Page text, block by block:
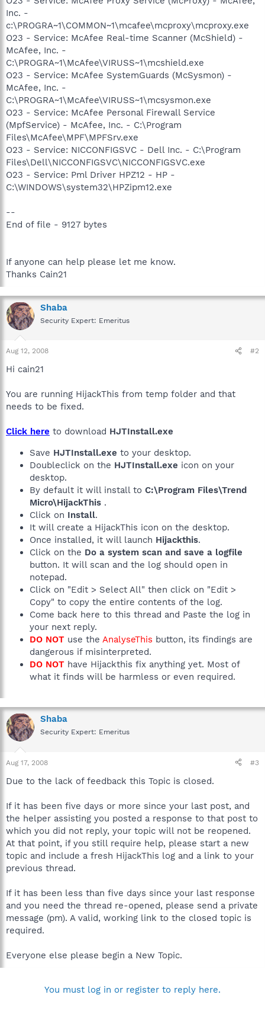
Inc. -
c:\PROGRA~1\COMMON~1\mcafee\mcproxy\mcproxy.exe
O23 - Service: McAfee Real-time Scanner (McShield) -
McAfee, Inc. -
C:\PROGRA~1\McAfee\VIRUSS~1\mcshield.exe
O23 - Service: McAfee SystemGuards (McSysmon) -
McAfee, Inc. -
C:\PROGRA~1\McAfee\VIRUSS~1\mcsysmon.exe
O23 - Service: McAfee Personal Firewall Service
(MpfService) - McAfee, Inc. - C:\Program
Files\McAfee\MPF\MPFSrv.exe
O23 - Service: NICCONFIGSVC - Dell Inc. - C:\Program
Files\Dell\NICCONFIGSVC\NICCONFIGSVC.exe
O23 - Service: Pml Driver HPZ12 - HP -
C:\WINDOWS\system32\HPZipm12.exe
--
End of file - 9127 bytes
If anyone can help please let me know.
Thanks Cain21
Shaba
Security Expert: Emeritus
Aug 12, 2008 #2
Hi cain21
You are running HijackThis from temp folder and that
needs to be fixed.
Click here to download HJTInstall.exe
Save HJTInstall.exe to your desktop.
Doubleclick on the HJTInstall.exe icon on your
desktop.
By default it will install to C:\Program Files\Trend
Micro\HijackThis .
Click on Install.
It will create a HijackThis icon on the desktop.
Once installed, it will launch Hijackthis.
Click on the Do a system scan and save a logfile
button. It will scan and the log should open in
notepad.
Click on "Edit > Select All" then click on "Edit >
Copy" to copy the entire contents of the log.
Come back here to this thread and Paste the log in
your next reply.
DO NOT use the AnalyseThis button, its findings are
dangerous if misinterpreted.
DO NOT have Hijackthis fix anything yet. Most of
what it finds will be harmless or even required.
Shaba
Security Expert: Emeritus
Aug 17, 2008 #3
Due to the lack of feedback this Topic is closed.
If it has been five days or more since your last post, and
the helper assisting you posted a response to that post to
which you did not reply, your topic will not be reopened.
At that point, if you still require help, please start a new
topic and include a fresh HijackThis log and a link to your
previous thread.
If it has been less than five days since your last response
and you need the thread re-opened, please send a private
message (pm). A valid, working link to the closed topic is
required.
Everyone else please begin a New Topic.
You must log in or register to reply here.